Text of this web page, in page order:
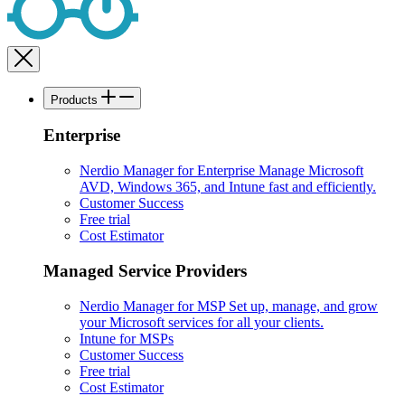
Products
Enterprise
Nerdio Manager for Enterprise Manage Microsoft
AVD, Windows 365, and Intune fast and efficiently.
Customer Success
Free trial
Cost Estimator
Managed Service Providers
Nerdio Manager for MSP Set up, manage, and grow
your Microsoft services for all your clients.
Intune for MSPs
Customer Success
Free trial
Cost Estimator